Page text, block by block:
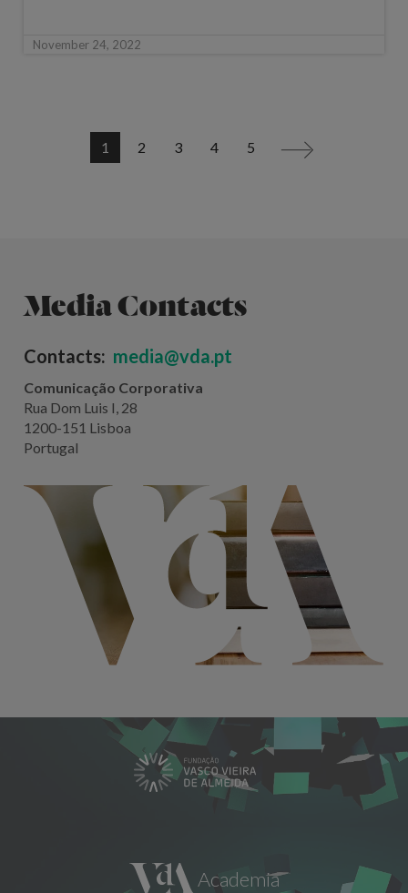
November 24, 2022
1 2 3 4 5 >
Media Contacts
Contacts: media@vda.pt
Comunicação Corporativa
Rua Dom Luis I, 28
1200-151 Lisboa
Portugal